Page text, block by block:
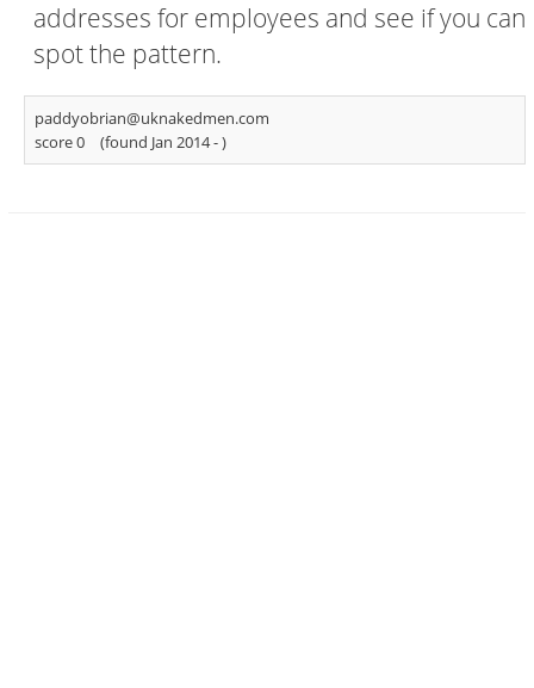
addresses for employees and see if you can
spot the pattern.
paddyobrian@uknakedmen.com
score 0
(found Jan 2014 -)